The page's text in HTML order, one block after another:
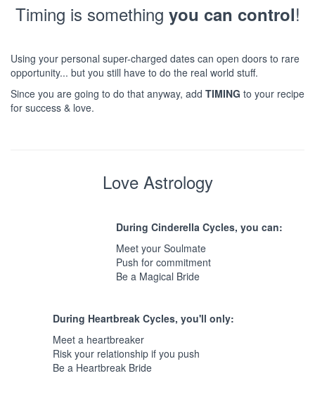
Timing is something you can control!
Using your personal super-charged dates can open doors to rare
opportunity... but you still have to do the real world stuff.
Since you are going to do that anyway, add TIMING to your recipe
for success & love.
Love Astrology
During Cinderella Cycles, you can:
Meet your Soulmate
Push for commitment
Be a Magical Bride
During Heartbreak Cycles, you'll only:
Meet a heartbreaker
Risk your relationship if you push
Be a Heartbreak Bride